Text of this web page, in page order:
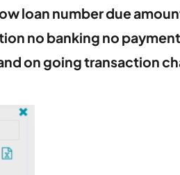
loan number due
no banking no
on going transaction